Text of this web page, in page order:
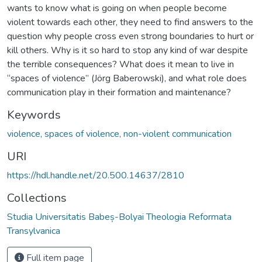
wants to know what is going on when people become
violent towards each other, they need to find answers to the
question why people cross even strong boundaries to hurt or
kill others. Why is it so hard to stop any kind of war despite
the terrible consequences? What does it mean to live in
“spaces of violence” (Jörg Baberowski), and what role does
communication play in their formation and maintenance?
Keywords
violence, spaces of violence, non-violent communication
URI
https://hdl.handle.net/20.500.14637/2810
Collections
Studia Universitatis Babeș-Bolyai Theologia Reformata
Transylvanica
Full item page